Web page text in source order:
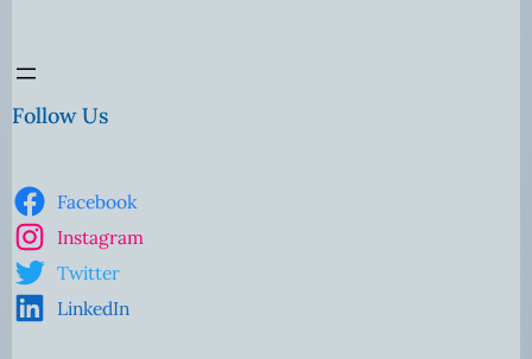
Follow Us
Facebook
Instagram
Twitter
LinkedIn